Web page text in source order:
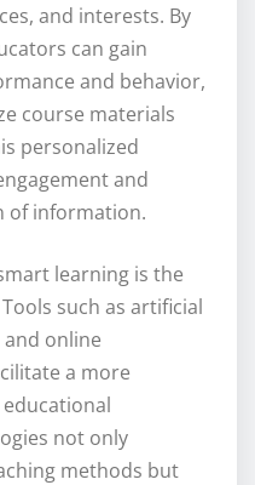
and interests. By
can gain
and behavior,
course materials
personalized
and
of information.
learning is the
such as artificial
online
a more
not only
methods but